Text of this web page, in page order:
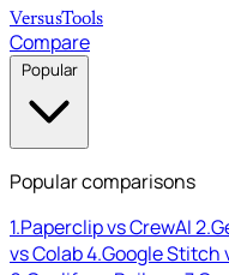
VersusTools
Compare
Popular
Popular comparisons
1.Paperclip vs CrewAI2.
vs Colab4.Google Stitch